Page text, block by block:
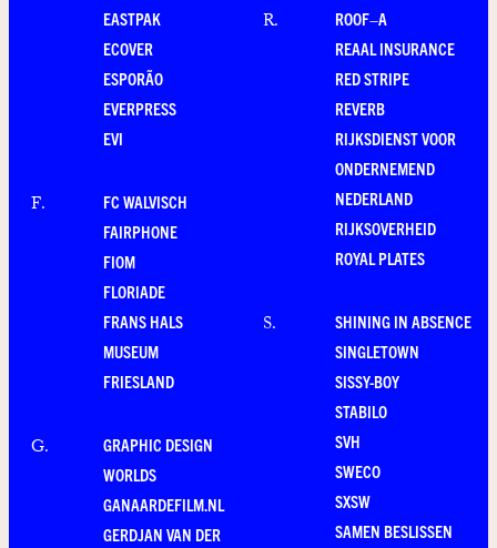
EASTPAK
ECOVER
ESPORÃO
EVERPRESS
EVI
F.
FC WALVISCH
FAIRPHONE
FIOM
FLORIADE
FRANS HALS
MUSEUM
FRIESLAND
G.
GRAPHIC DESIGN
WORLDS
GANAARDEFILM.NL
GERDJAN VAN DER
R.
ROOF–A
REAAL INSURANCE
RED STRIPE
REVERB
RIJKSDIENST VOOR
ONDERNEMEND
NEDERLAND
RIJKSOVERHEID
ROYAL PLATES
S.
SHINING IN ABSENCE
SINGLETOWN
SISSY-BOY
STABILO
SVH
SWECO
SXSW
SAMEN BESLISSEN